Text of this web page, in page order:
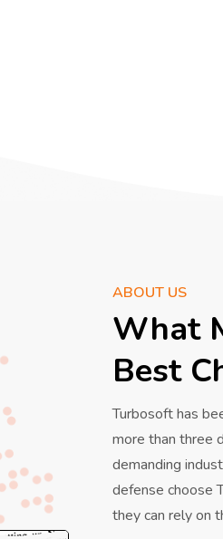
ABOUT US
What
Best
Turbosoft has
more than three
demanding
defense choose
they can rely on